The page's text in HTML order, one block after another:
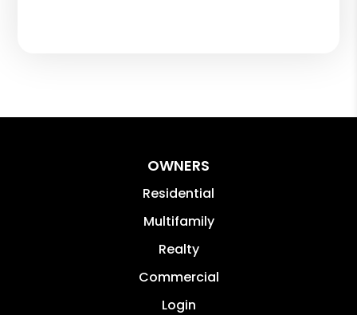
OWNERS
Residential
Multifamily
Realty
Commercial
Login